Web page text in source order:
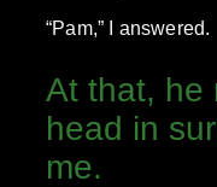
“Pam,” I answered.
At that, he
head in
me.